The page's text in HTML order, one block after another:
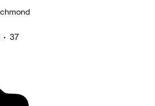
• 37